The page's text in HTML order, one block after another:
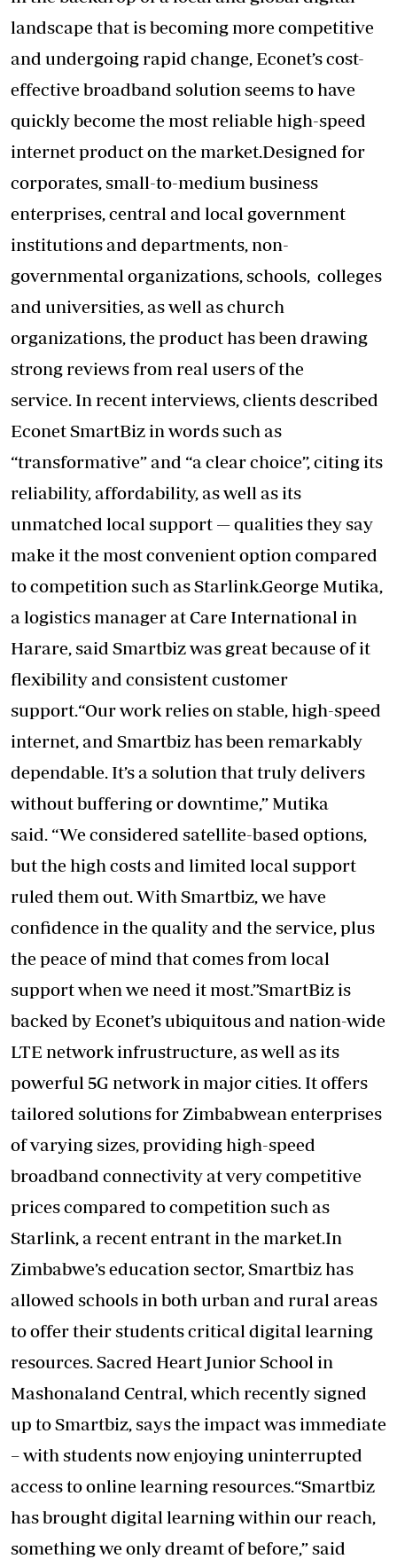
landscape that is becoming more competitive
and undergoing rapid change, Econet’s cost-
effective broadband solution seems to have
quickly become the most reliable high-speed
internet product on the market.Designed for
corporates, small-to-medium business
enterprises, central and local government
institutions and departments, non-
governmental organizations, schools, colleges
and universities, as well as church
organizations, the product has been drawing
strong reviews from real users of the
service. In recent interviews, clients described
Econet SmartBiz in words such as
“transformative” and “a clear choice”, citing its
reliability, affordability, as well as its
unmatched local support — qualities they say
make it the most convenient option compared
to competition such as Starlink.George Mutika,
a logistics manager at Care International in
Harare, said Smartbiz was great because of it
flexibility and consistent customer
support.“Our work relies on stable, high-speed
internet, and Smartbiz has been remarkably
dependable. It’s a solution that truly delivers
without buffering or downtime,” Mutika
said. “We considered satellite-based options,
but the high costs and limited local support
ruled them out. With Smartbiz, we have
confidence in the quality and the service, plus
the peace of mind that comes from local
support when we need it most.”SmartBiz is
backed by Econet’s ubiquitous and nation-wide
LTE network infrustructure, as well as its
powerful 5G network in major cities. It offers
tailored solutions for Zimbabwean enterprises
of varying sizes, providing high-speed
broadband connectivity at very competitive
prices compared to competition such as
Starlink, a recent entrant in the market.In
Zimbabwe’s education sector, Smartbiz has
allowed schools in both urban and rural areas
to offer their students critical digital learning
resources. Sacred Heart Junior School in
Mashonaland Central, which recently signed
up to Smartbiz, says the impact was immediate
– with students now enjoying uninterrupted
access to online learning resources.“Smartbiz
has brought digital learning within our reach,
something we only dreamt of before,” said